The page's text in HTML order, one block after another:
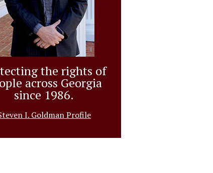
the rights of
across Georgia
since 1986.
I. Goldman Profile